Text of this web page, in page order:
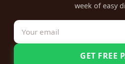
week of easy
GET FREE